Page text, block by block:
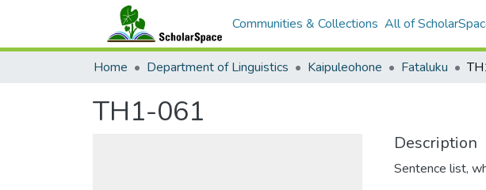
Communities & Collections All of
Home Department of Linguistics Kaipuleohone Fataluku
TH1-061
Description
Sentence list,